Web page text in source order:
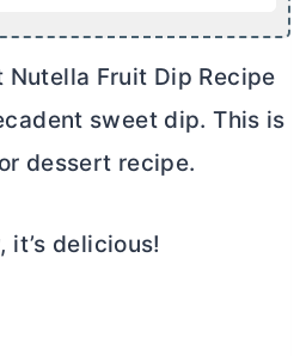
Fruit Dip Recipe
sweet dip. This is
dessert recipe.
it’s delicious!